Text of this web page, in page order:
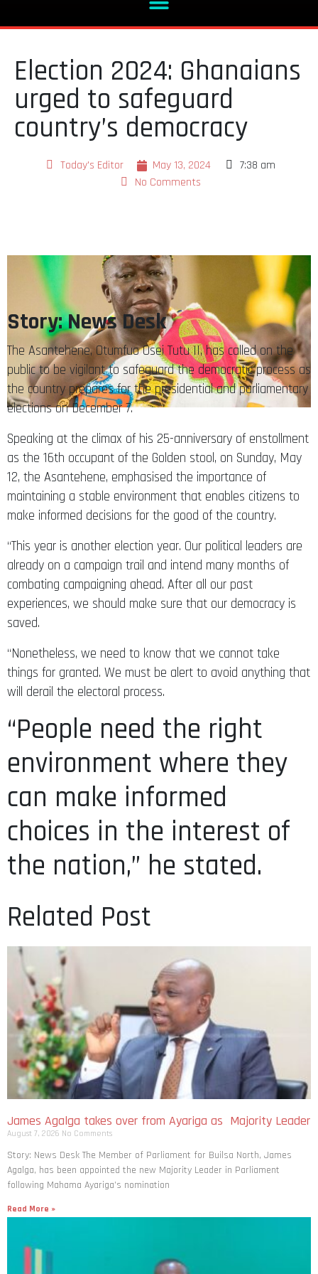
Election 2024: Ghanaians
urged to safeguard
country’s democracy
Today's Editor May 13, 2024
7:38 am
No Comments
Story: News Desk
The Asantehene, Otumfuo Osei Tutu II, has called on the
public to be vigilant to safeguard the democratic process as
the country prepares for the presidential and parliamentary
elections on December 7.
Speaking at the climax of his 25-anniversary of enstollment
as the 16th occupant of the Golden stool, on Sunday, May
12, the Asantehene, emphasised the importance of
maintaining a stable environment that enables citizens to
make informed decisions for the good of the country.
“This year is another election year. Our political leaders are
already on a campaign trail and intend many months of
combating campaigning ahead. After all our past
experiences, we should make sure that our democracy is
saved.
“Nonetheless, we need to know that we cannot take
things for granted. We must be alert to avoid anything that
will derail the electoral process.
“People need the right
environment where they
can make informed
choices in the interest of
the nation,” he stated.
Related Post
James Agalga takes over from Ayariga as Majority Leader
August 7, 2026 No Comments
Story: News Desk The Member of Parliament for Builsa North, James
Agalga, has been appointed the new Majority Leader in Parliament
following Mahama Ayariga’s nomination
Read More »